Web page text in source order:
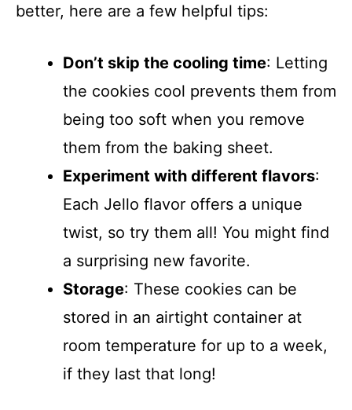
better, here are a few helpful tips:
Don’t skip the cooling time: Letting
the cookies cool prevents them from
being too soft when you remove
them from the baking sheet.
Experiment with different flavors:
Each Jello flavor offers a unique
twist, so try them all! You might find
a surprising new favorite.
Storage: These cookies can be
stored in an airtight container at
room temperature for up to a week,
if they last that long!